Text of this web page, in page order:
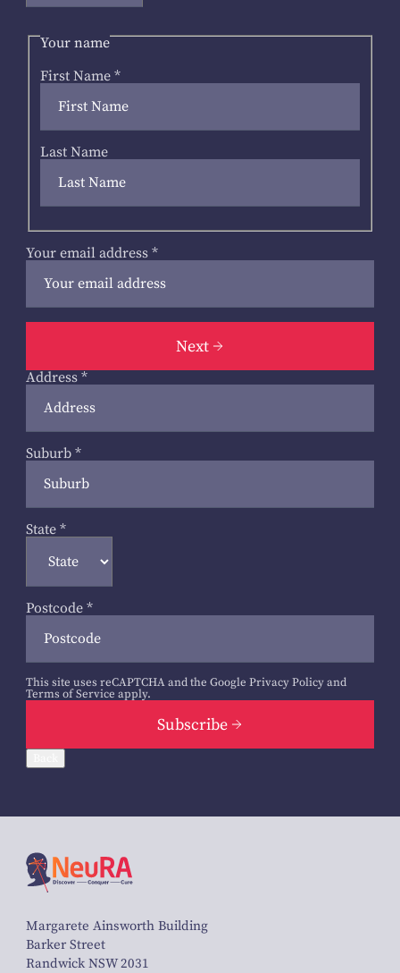
Your name
First Name *
Last Name
Your email address *
Next
Address *
Suburb *
State *
Postcode *
This site uses reCAPTCHA and the Google Privacy Policyand
Terms of Service apply.
Subscribe
Margarete Ainsworth Building
Barker Street
Randwick NSW 2031